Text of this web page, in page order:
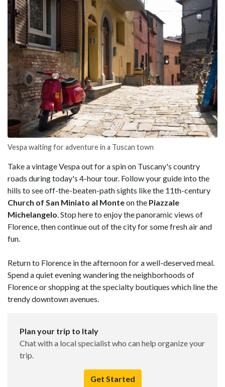
Vespa waiting for adventure in a Tuscan town
Take a vintage Vespa out for a spin on Tuscany's country
roads during today's 4-hour tour. Follow your guide into the
hills to see off-the-beaten-path sights like the 11th-century
Church of San Miniato al Monteon the Piazzale
Michelangelo . Stop here to enjoy the panoramic views of
Florence, then continue out of the city for some fresh air and
fun.
Return to Florence in the afternoon for a well-deserved meal.
Spend a quiet evening wandering the neighborhoods of
Florence or shopping at the specialty boutiques which line the
trendy downtown avenues.
Plan your trip to Italy
Chat with a local specialist who can help organize your
trip.
Get Started